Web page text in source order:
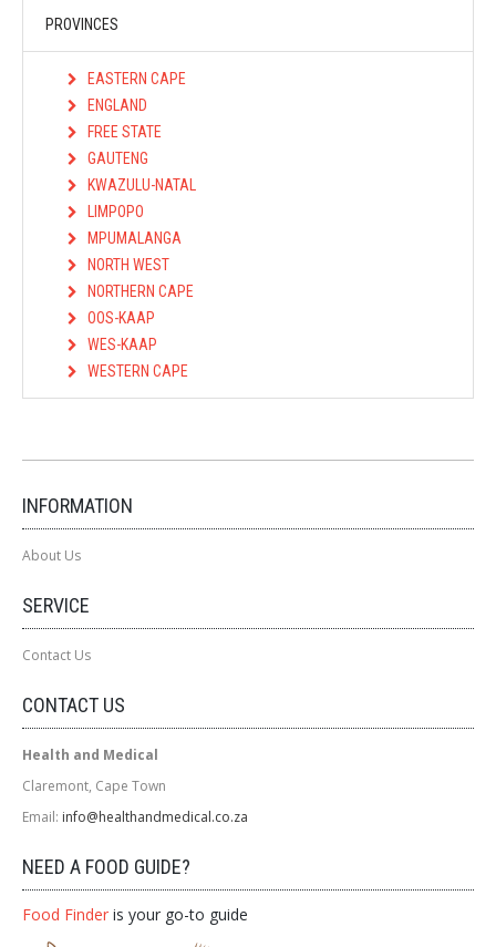
PROVINCES
EASTERN CAPE
ENGLAND
FREE STATE
GAUTENG
KWAZULU-NATAL
LIMPOPO
MPUMALANGA
NORTH WEST
NORTHERN CAPE
OOS-KAAP
WES-KAAP
WESTERN CAPE
INFORMATION
About Us
SERVICE
Contact Us
CONTACT US
Health and Medical
Claremont, Cape Town
Email: info@healthandmedical.co.za
NEED A FOOD GUIDE?
Food Finder is your go-to guide